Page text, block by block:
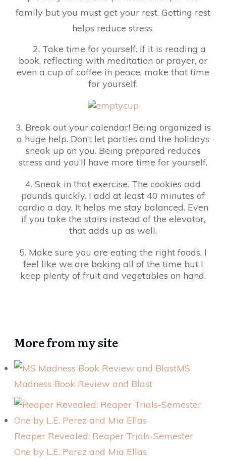
family but you must get your rest. Getting rest
helps reduce stress.
2. Take time for yourself. If it is reading a
book, reflecting with meditation or prayer, or
even a cup of coffee in peace, make that time
for yourself.
3. Break out your calendar! Being organized is
a huge help. Don’t let parties and the holidays
sneak up on you. Being prepared reduces
stress and you’ll have more time for yourself.
4. Sneak in that exercise. The cookies add
pounds quickly. I add at least 40 minutes of
cardio a day. It helps me stay balanced. Even
if you take the stairs instead of the elevator,
that adds up as well.
5. Make sure you are eating the right foods. I
feel like we are baking all of the time but I
keep plenty of fruit and vegetables on hand.
More from my site
MS
Madness Book Review and Blast
Reaper Revealed: Reaper Trials-Semester
One by L.E. Perez and Mia Ellas